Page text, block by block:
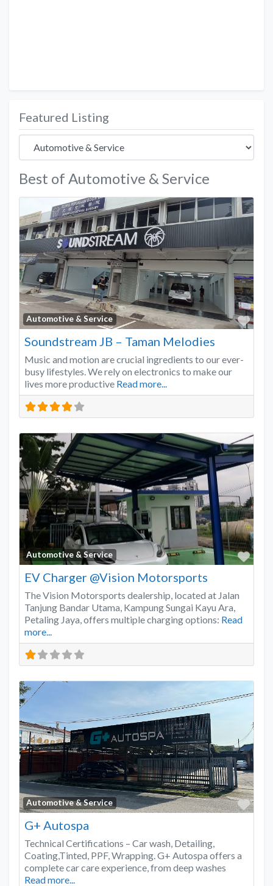
Featured Listing
Best of Automotive & Service
Automotive & Service
Soundstream JB – Taman Melodies
Music and motion are crucial ingredients to our ever-
busy lifestyles. We rely on electronics to make our
lives more productive Read more...
Automotive & Service
EV Charger @Vision Motorsports
The Vision Motorsports dealership, located at Jalan
Tanjung Bandar Utama, Kampung Sungai Kayu Ara,
Petaling Jaya, offers multiple charging options: Read
more...
Automotive & Service
G+ Autospa
Technical Certifications – Car wash, Detailing,
Coating,Tinted, PPF, Wrapping. G+ Autospa offers a
complete car care experience, from deep washes
Read more...